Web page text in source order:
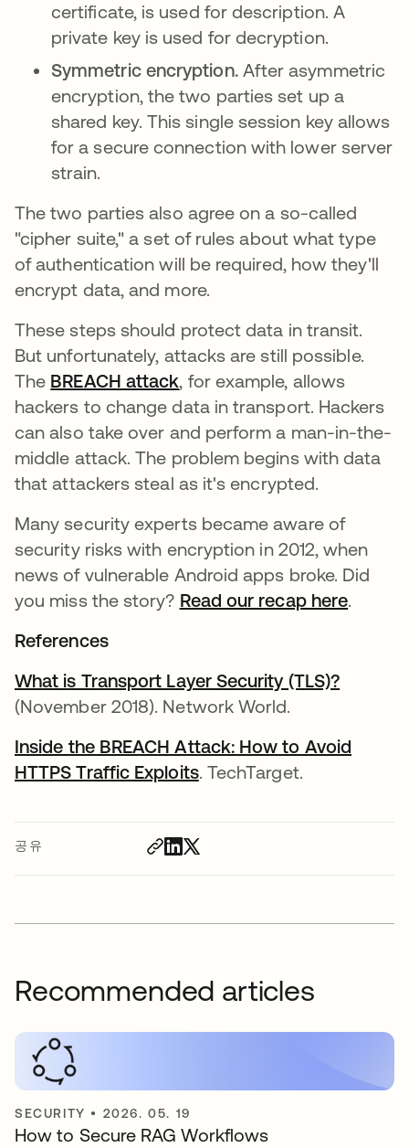
공유
certificate, is used for description. A
private key is used for decryption.
Symmetric encryption. After asymmetric
encryption, the two parties set up a
shared key. This single session key allows
for a secure connection with lower server
strain.
The two parties also agree on a so-called
"cipher suite," a set of rules about what type
of authentication will be required, how they'll
encrypt data, and more.
These steps should protect data in transit.
But unfortunately, attacks are still possible.
The BREACH attack새 탭에서 열림
, for example, allows
hackers to change data in transport. Hackers
can also take over and perform a man-in-the-
middle attack. The problem begins with data
that attackers steal as it's encrypted.
Many security experts became aware of
security risks with encryption in 2012, when
news of vulnerable Android apps broke. Did
you miss the story? Read our recap here.
References
What is Transport Layer Security (TLS)?
(November 2018). Network World.
Inside the BREACH Attack: How to Avoid
HTTPS Traffic Exploits새 탭에서 열림
. TechTarget.
Recommended articles
SECURITY • 2026. 05. 19
How to Secure RAG Workflows